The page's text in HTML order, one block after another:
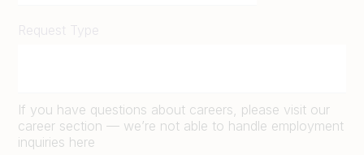
Request Type
If you have questions about careers, please visit our
career section — we’re not able to handle employment
inquiries here